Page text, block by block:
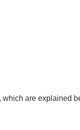
which are explained